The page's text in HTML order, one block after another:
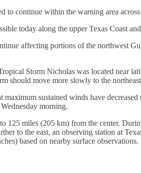
to continue within the warning area
today along the upper Texas Coast
affecting portions of the northwest
Storm Nicholas was located near
should move more slowly to the
sustained winds have
morning.
125 miles (205 km) from the center.
to the east, an observing station at
based on nearby surface observations.